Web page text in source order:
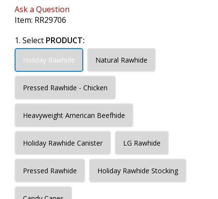
Ask a Question
Item: RR29706
1. Select PRODUCT:
Holiday Rawhide Natural Rawhide
Pressed Rawhide - Chicken
Heavyweight American Beefhide
Holiday Rawhide Canister LG Rawhide
Pressed Rawhide Holiday Rawhide Stocking